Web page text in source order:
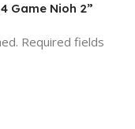
Game Nioh 2”
Required fields